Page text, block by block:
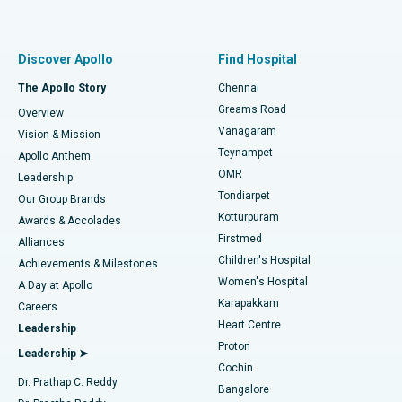
Find Dentist
Find Pediatric
Find Dermatologist
Find Urologist
Find Diabetologist
Best Hospital in P H Road, Chennai
Best Heart Centre in Thousand Lights, Chennai
Best Hospital in Jubilee Hills, Hyderabad
Best Hospital in Tondiarpet, Chennai
Best Hospital in Kotturpuram, Chennai
Best Hospital in Kovai Road, Karur
Best Hospital in Karapakkam, Chennai
Best Hospital in Arilova, Vizag
Best Hospital in Kanpur Road, Lucknow
Fast Track Daycare Knee Replacement
Sleeve Gastrectomy
Lasik Surgery
Liposuction
Coronary Angiogram
Transcatheter Aortic Valve Replacement
MitraClip Valve Repair
Minimally Invasive Cardiac Surgery
Discover Apollo
The Apollo Story
Overview
Vision & Mission
Apollo Anthem
Leadership
Our Group Brands
Awards & Accolades
Alliances
Achievements & Milestones
A Day at Apollo
Careers
Leadership
Leadership ➤
Dr. Prathap C. Reddy
Find Hospital
Chennai
Greams Road
Vanagaram
Teynampet
OMR
Tondiarpet
Kotturpuram
Firstmed
Children's Hospital
Women's Hospital
Karapakkam
Heart Centre
Proton
Cochin
Bangalore